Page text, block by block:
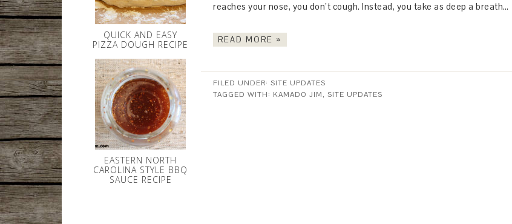
reaches your nose, you don’t cough. Instead, you take as deep a breath…
READ MORE »
FILED UNDER: SITE UPDATES
TAGGED WITH: KAMADO JIM, SITE UPDATES
QUICK AND EASY
PIZZA DOUGH RECIPE
EASTERN NORTH
CAROLINA STYLE BBQ
SAUCE RECIPE